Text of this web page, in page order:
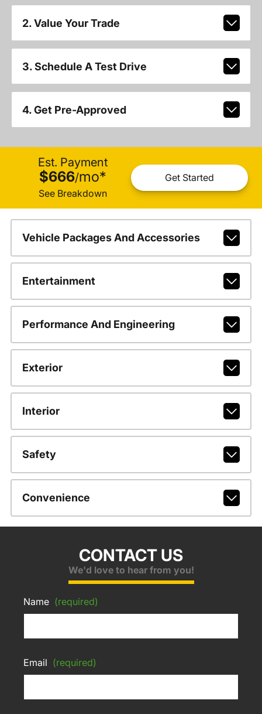
2. Value Your Trade
3. Schedule A Test Drive
4. Get Pre-Approved
Est. Payment
$666/mo*
See Breakdown
Get Started
Vehicle Packages And Accessories
Entertainment
Performance And Engineering
Exterior
Interior
Safety
Convenience
CONTACT US
We'd love to hear from you!
Name (required)
Email (required)